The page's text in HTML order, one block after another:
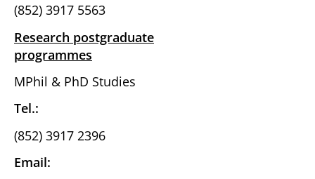
(852) 3917 5563
Research postgraduate
programmes
MPhil & PhD Studies
Tel.:
(852) 3917 2396
Email: